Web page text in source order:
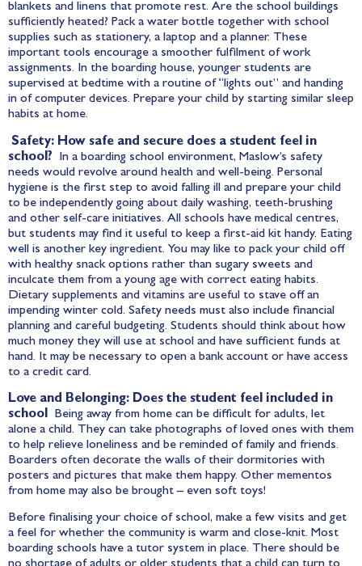
blankets and linens that promote rest. Are the school buildings
sufficiently heated? Pack a water bottle together with school
supplies such as stationery, a laptop and a planner. These
important tools encourage a smoother fulfilment of work
assignments. In the boarding house, younger students are
supervised at bedtime with a routine of “lights out” and handing
in of computer devices. Prepare your child by starting similar sleep
habits at home.
Safety: How safe and secure does a student feel in
school? In a boarding school environment, Maslow’s safety
needs would revolve around health and well-being. Personal
hygiene is the first step to avoid falling ill and prepare your child
to be independently going about daily washing, teeth-brushing
and other self-care initiatives. All schools have medical centres,
but students may find it useful to keep a first-aid kit handy. Eating
well is another key ingredient. You may like to pack your child off
with healthy snack options rather than sugary sweets and
inculcate them from a young age with correct eating habits.
Dietary supplements and vitamins are useful to stave off an
impending winter cold. Safety needs must also include financial
planning and careful budgeting. Students should think about how
much money they will use at school and have sufficient funds at
hand. It may be necessary to open a bank account or have access
to a credit card.
Love and Belonging: Does the student feel included in
school Being away from home can be difficult for adults, let
alone a child. They can take photographs of loved ones with them
to help relieve loneliness and be reminded of family and friends.
Boarders often decorate the walls of their dormitories with
posters and pictures that make them happy. Other mementos
from home may also be brought – even soft toys!
Before finalising your choice of school, make a few visits and get
a feel for whether the community is warm and close-knit. Most
boarding schools have a tutor system in place. There should be